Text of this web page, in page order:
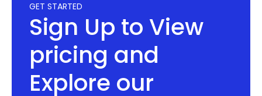
GET STARTED
Sign Up to View
pricing and
Explore our